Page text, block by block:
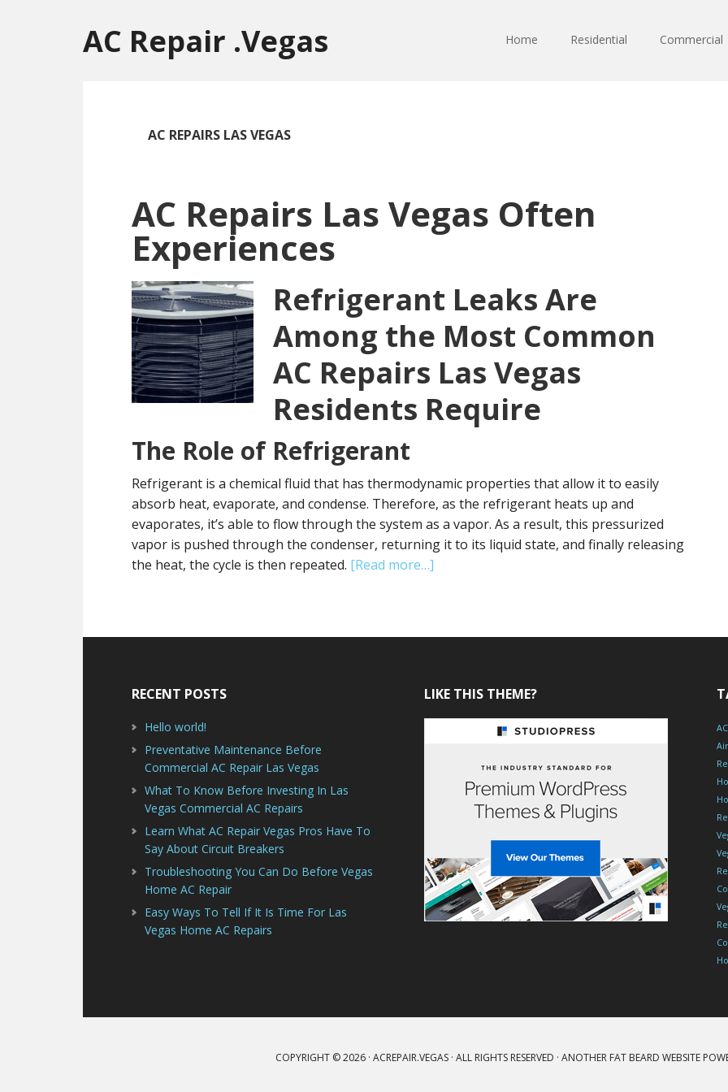
to
main
to
primary
to
footer
AC Repair .Vegas Home Residential Commercial
AC REPAIRS LAS VEGAS
AC Repairs Las Vegas Often
Experiences
Refrigerant Leaks Are
Among the Most Common
AC Repairs Las Vegas
Residents Require
The Role of Refrigerant
Refrigerant is a chemical fluid that has thermodynamic properties that allow it to easily
absorb heat, evaporate, and condense. Therefore, as the refrigerant heats up and
evaporates, it’s able to flow through the system as a vapor. As a result, this pressurized
vapor is pushed through the condenser, returning it to its liquid state, and finally releasing
the heat, the cycle is then repeated. [Read more…]
Experiences
RECENT POSTS
Hello world!
Preventative Maintenance Before
Commercial AC Repair Las Vegas
What To Know Before Investing In Las
Vegas Commercial AC Repairs
Learn What AC Repair Vegas Pros Have To
Say About Circuit Breakers
Troubleshooting You Can Do Before Vegas
Home AC Repair
Easy Ways To Tell If It Is Time For Las
Vegas Home AC Repairs
LIKE THIS THEME?
COPYRIGHT © 2026 · ACREPAIR.VEGAS · ALL RIGHTS RESERVED · ANOTHER FAT BEARD WEBSITE